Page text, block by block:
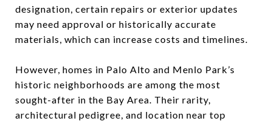
designation, certain repairs or exterior updates
may need approval or historically accurate
materials, which can increase costs and timelines.
However, homes in Palo Alto and Menlo Park’s
historic neighborhoods are among the most
sought-after in the Bay Area. Their rarity,
architectural pedigree, and location near top